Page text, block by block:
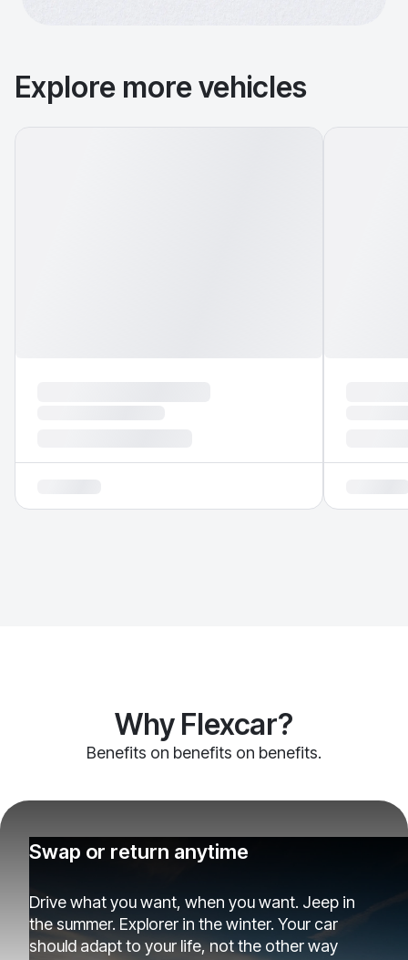
Explore more vehicles
Why Flexcar?
Benefits on benefits on benefits.
Swap or return anytime
Drive what you want, when you want. Jeep in
the summer. Explorer in the winter. Your car
should adapt to your life, not the other way